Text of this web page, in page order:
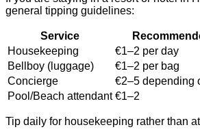
general tipping guidelines:
Service
Housekeeping
€1–2 per day
Bellboy (luggage)
€1–2 per bag
Concierge
€2–5 depending
Pool/Beach attendant €1–2
Tip daily for housekeeping rather than